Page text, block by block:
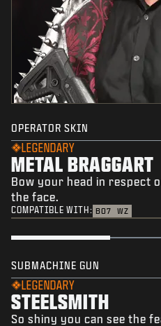
OPERATOR SKIN
LEGENDARY
METAL BRAGGART
Bow your head in respect
the face.
COMPATIBLE WITH: BO7 WZ
SUBMACHINE GUN
LEGENDARY
STEELSMITH
So shiny you can see the